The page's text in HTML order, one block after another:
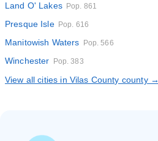
Land O' Lakes Pop. 861
Presque Isle Pop. 616
Manitowish Waters Pop. 566
Winchester Pop. 383
View all cities in Vilas County county →